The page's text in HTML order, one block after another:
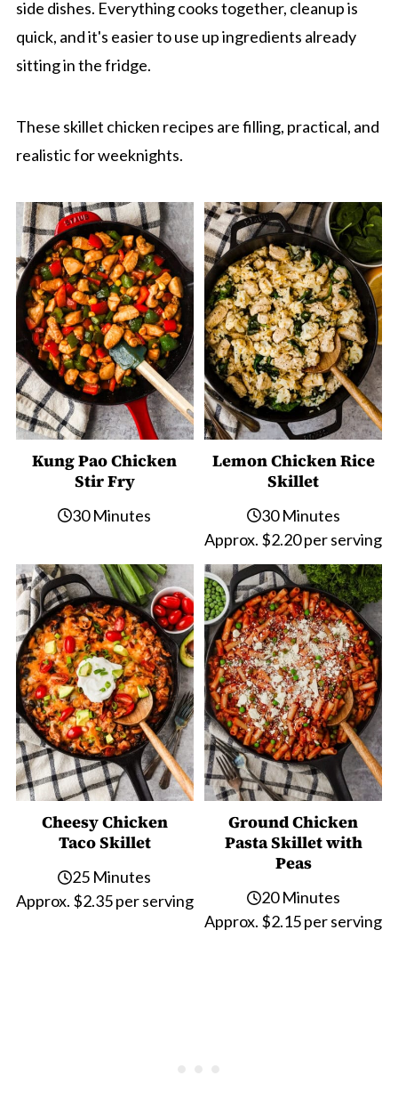
side dishes. Everything cooks together, cleanup is
quick, and it's easier to use up ingredients already
sitting in the fridge.
These skillet chicken recipes are filling, practical, and
realistic for weeknights.
Kung Pao Chicken
Stir Fry
30 Minutes
Lemon Chicken Rice
Skillet
30 Minutes
Approx. $2.20 per serving
Cheesy Chicken
Taco Skillet
25 Minutes
Approx. $2.35 per serving
Ground Chicken
Pasta Skillet with
Peas
20 Minutes
Approx. $2.15 per serving